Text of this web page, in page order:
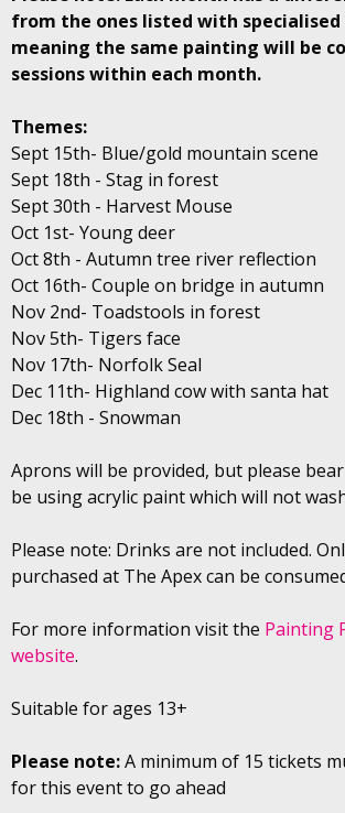
from the ones listed with
meaning the same painting will be
sessions within each month.
Themes:
Sept 15th- Blue/gold mountain scene
Sept 18th - Stag in forest
Sept 30th - Harvest Mouse
Oct 1st- Young deer
Oct 8th - Autumn tree river reflection
Oct 16th- Couple on bridge in autumn
Nov 2nd- Toadstools in forest
Nov 5th- Tigers face
Nov 17th- Norfolk Seal
Dec 11th- Highland cow with santa hat
Dec 18th - Snowman
Aprons will be provided, but please
be using acrylic paint which will not
Please note: Drinks are not included.
purchased at The Apex can be
For more information visit the Painting
website.
Suitable for ages 13+
Please note:A minimum of 15 tickets
for this event to go ahead